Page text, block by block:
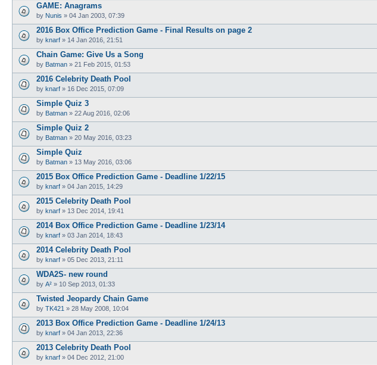
GAME: Anagrams
by Nunis » 04 Jan 2003, 07:39
2016 Box Office Prediction Game - Final Results on page 2
by knarf » 14 Jan 2016, 21:51
Chain Game: Give Us a Song
by Batman » 21 Feb 2015, 01:53
2016 Celebrity Death Pool
by knarf » 16 Dec 2015, 07:09
Simple Quiz 3
by Batman » 22 Aug 2016, 02:06
Simple Quiz 2
by Batman » 20 May 2016, 03:23
Simple Quiz
by Batman » 13 May 2016, 03:06
2015 Box Office Prediction Game - Deadline 1/22/15
by knarf » 04 Jan 2015, 14:29
2015 Celebrity Death Pool
by knarf » 13 Dec 2014, 19:41
2014 Box Office Prediction Game - Deadline 1/23/14
by knarf » 03 Jan 2014, 18:43
2014 Celebrity Death Pool
by knarf » 05 Dec 2013, 21:11
WDA2S- new round
by A² » 10 Sep 2013, 01:33
Twisted Jeopardy Chain Game
by TK421 » 28 May 2008, 10:04
2013 Box Office Prediction Game - Deadline 1/24/13
by knarf » 04 Jan 2013, 22:36
2013 Celebrity Death Pool
by knarf » 04 Dec 2012, 21:00